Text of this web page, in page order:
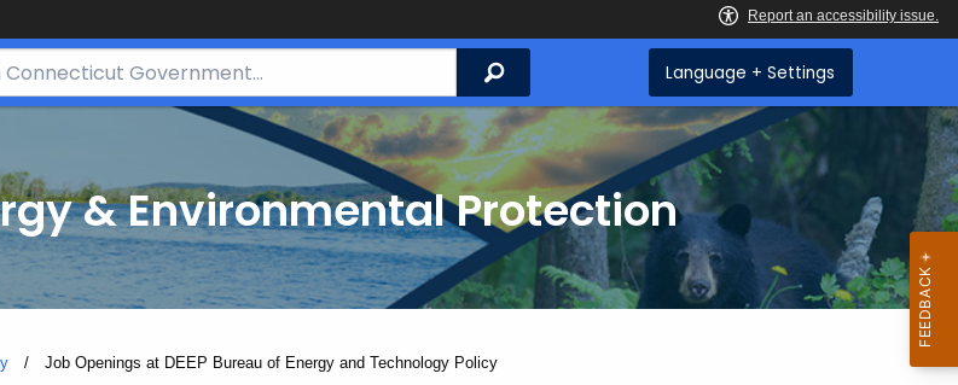
Search Language + Settings
& Environmental Protection
Current:
Job Openings at DEEP Bureau of Energy and Technology Policy